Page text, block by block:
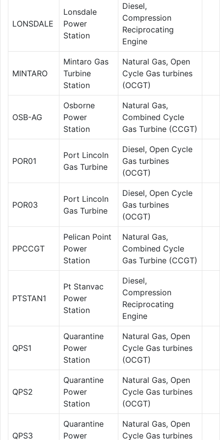
LONSDALE
Lonsdale
Power
Station
Diesel,
Compression
Reciprocating
Engine
MINTARO
Mintaro Gas
Turbine
Station
Natural Gas, Open
Cycle Gas turbines
(OCGT)
OSB-AG
Osborne
Power
Station
Natural Gas,
Combined Cycle
Gas Turbine (CCGT)
POR01
Port Lincoln
Gas Turbine
Diesel, Open Cycle
Gas turbines
(OCGT)
POR03
Port Lincoln
Gas Turbine
Diesel, Open Cycle
Gas turbines
(OCGT)
PPCCGT
Pelican Point
Power
Station
Natural Gas,
Combined Cycle
Gas Turbine (CCGT)
PTSTAN1
Pt Stanvac
Power
Station
Diesel,
Compression
Reciprocating
Engine
QPS1
Quarantine
Power
Station
Natural Gas, Open
Cycle Gas turbines
(OCGT)
QPS2
Quarantine
Power
Station
Natural Gas, Open
Cycle Gas turbines
(OCGT)
QPS3
Quarantine
Power
Natural Gas, Open
Cycle Gas turbines